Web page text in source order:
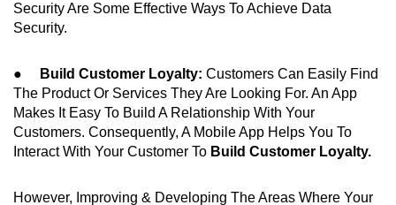
Security Are Some Effective Ways To Achieve Data
Security.
● Build Customer Loyalty: Customers Can Easily Find
The Product Or Services They Are Looking For. An App
Makes It Easy To Build A Relationship With Your
Customers. Consequently, A Mobile App Helps You To
Interact With Your Customer To Build Customer Loyalty.
However, Improving & Developing The Areas Where Your